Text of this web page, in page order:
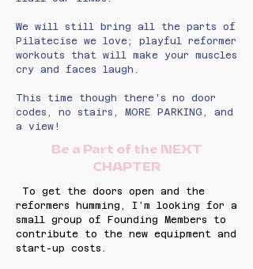
We will still bring all the parts of
Pilatecise we love; playful reformer
workouts that will make your muscles
cry and faces laugh.
This time though there's no door
codes, no stairs, MORE PARKING, and
a view!
Be a Part of the NEXT
CHAPTER
To get the doors open and the
reformers humming, I’m looking for a
small group of Founding Members to
contribute to the new equipment and
start-up costs.